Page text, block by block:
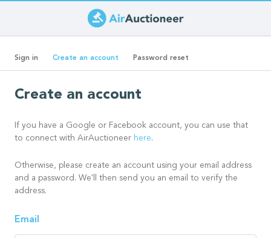
to
main
content
Primary
Sign in Create an account (active
tab)
Password reset
Create an account
If you have a Google or Facebook account, you can use that
to connect with AirAuctioneer here.
Otherwise, please create an account using your email address
and a password. We'll then send you an email to verify the
address.
Email